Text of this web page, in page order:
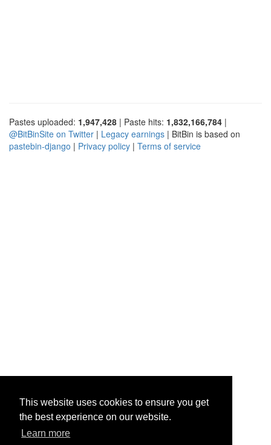
This website uses cookies to ensure you get
the best experience on our website.
Learn more
Pastes uploaded: 1,947,428 | Paste hits: 1,832,166,784 |
@BitBinSite on Twitter | Legacy earnings | BitBin is based on
pastebin-django | Privacy policy | Terms of service